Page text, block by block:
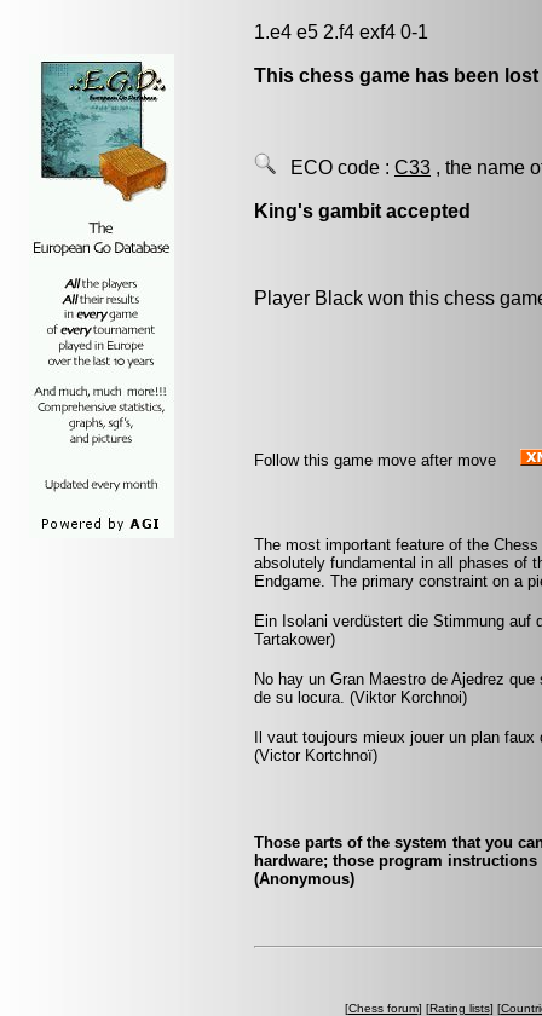
1.e4 e5 2.f4 exf4 0-1
This chess game has been
ECO code : C33 , the name
King's gambit accepted
Player Black won this chess
Follow this game move after move
The most important feature of the
absolutely fundamental in all phases of
Endgame. The primary constraint on a
Ein Isolani verdüstert die Stimmung auf
Tartakower)
No hay un Gran Maestro de Ajedrez
de su locura. (Viktor Korchnoi)
Il vaut toujours mieux jouer un plan
(Victor Kortchnoï)
Those parts of the system that you
hardware; those program
(Anonymous)
[Chess forum] [Rating lists] [